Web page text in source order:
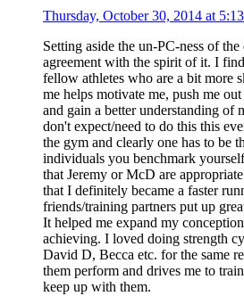
Thursday, October 30, 2014 at
Setting aside the un-PC-ness of
agreement with the spirit of it. I
fellow athletes who are a bit more
me helps motivate me, push me
and gain a better understanding of
don't expect/need to do this this
the gym and clearly one has to be
individuals you benchmark
that Jeremy or McD are
that I definitely became a faster
friends/training partners put up
It helped me expand my
achieving. I loved doing strength
David D, Becca etc. for the same
them perform and drives me to
keep up with them.